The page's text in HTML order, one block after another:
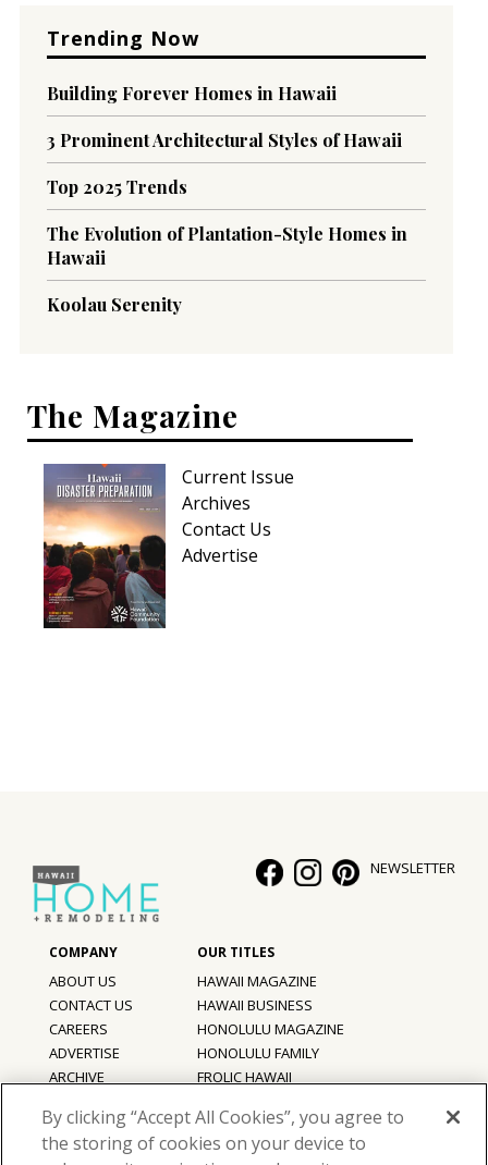
Trending Now
Building Forever Homes in Hawaii
3 Prominent Architectural Styles of Hawaii
Top 2025 Trends
The Evolution of Plantation-Style Homes in
Hawaii
Koolau Serenity
The Magazine
Current Issue
Archives
Contact Us
Advertise
NEWSLETTER
ABOUT US
CONTACT US
CAREERS
ADVERTISE
ARCHIVE
TERMS OF USE
HAWAII MAGAZINE
HAWAII BUSINESS
HONOLULU MAGAZINE
HONOLULU FAMILY
FROLIC HAWAII
By clicking “Accept All Cookies”, you agree to
the storing of cookies on your device to